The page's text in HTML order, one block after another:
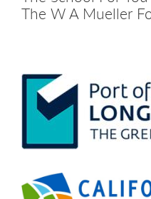
The W A Mueller